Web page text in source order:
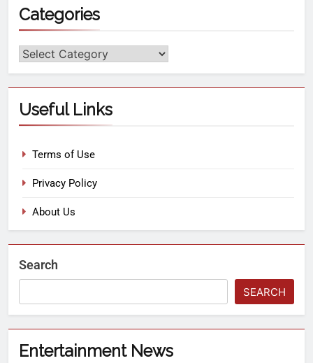
Categories
Useful Links
Terms of Use
Privacy Policy
About Us
Search
SEARCH
Entertainment News